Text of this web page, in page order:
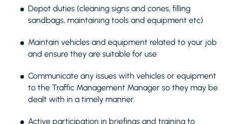
Depot duties (cleaning signs and cones, filling
sandbags, maintaining tools and equipment etc)
Maintain vehicles and equipment related to your job
and ensure they are suitable for use
Communicate any issues with vehicles or equipment
to the Traffic Management Manager so they may be
dealt with in a timely manner.
Active participation in briefings and training to